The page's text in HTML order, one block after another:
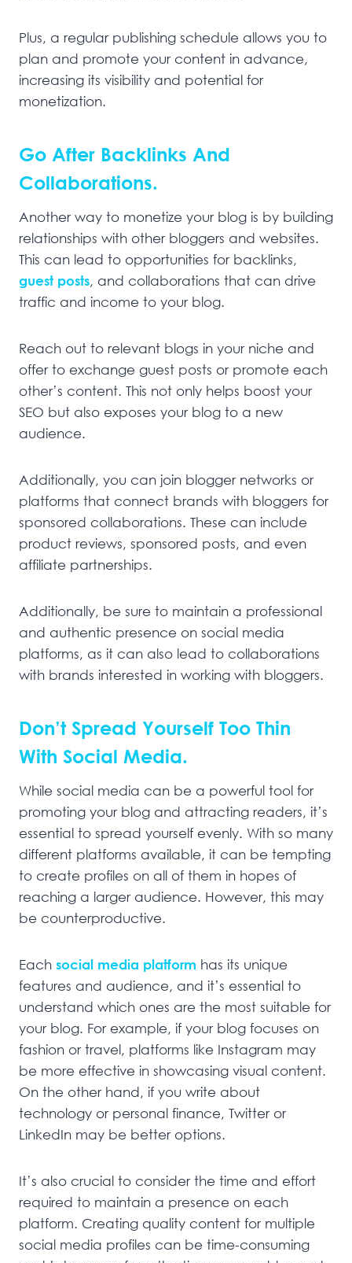
Plus, a regular publishing schedule allows you to
plan and promote your content in advance,
increasing its visibility and potential for
monetization.
Go After Backlinks And
Collaborations.
Another way to monetize your blog is by building
relationships with other bloggers and websites.
This can lead to opportunities for backlinks,
guest posts, and collaborations that can drive
traffic and income to your blog.
Reach out to relevant blogs in your niche and
offer to exchange guest posts or promote each
other’s content. This not only helps boost your
SEO but also exposes your blog to a new
audience.
Additionally, you can join blogger networks or
platforms that connect brands with bloggers for
sponsored collaborations. These can include
product reviews, sponsored posts, and even
affiliate partnerships.
Additionally, be sure to maintain a professional
and authentic presence on social media
platforms, as it can also lead to collaborations
with brands interested in working with bloggers.
Don’t Spread Yourself Too Thin
With Social Media.
While social media can be a powerful tool for
promoting your blog and attracting readers, it’s
essential to spread yourself evenly. With so many
different platforms available, it can be tempting
to create profiles on all of them in hopes of
reaching a larger audience. However, this may
be counterproductive.
Each social media platform has its unique
features and audience, and it’s essential to
understand which ones are the most suitable for
your blog. For example, if your blog focuses on
fashion or travel, platforms like Instagram may
be more effective in showcasing visual content.
On the other hand, if you write about
technology or personal finance, Twitter or
LinkedIn may be better options.
It’s also crucial to consider the time and effort
required to maintain a presence on each
platform. Creating quality content for multiple
social media profiles can be time-consuming